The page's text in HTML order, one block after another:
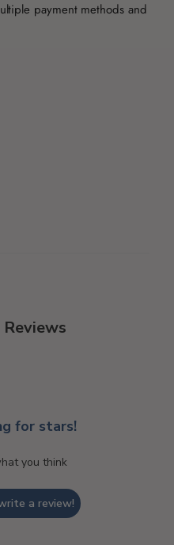
payment methods and
for stars!
you think
a review!